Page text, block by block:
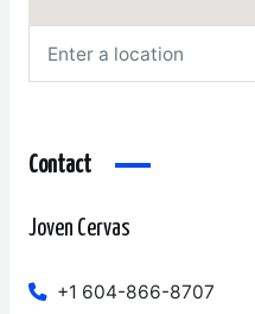
Contact
Joven Cervas
+1 604-866-8707